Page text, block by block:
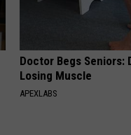
Doctor Begs Seniors:
Losing Muscle
APEXLABS